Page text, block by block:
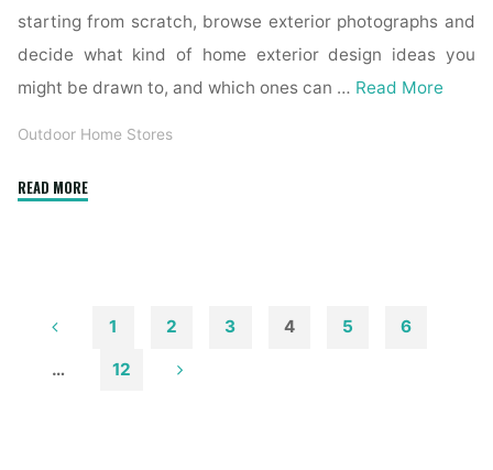
starting from scratch, browse exterior photographs and
decide what kind of home exterior design ideas you
might be drawn to, and which ones can … Read More
Outdoor Home Stores
READ MORE"Forty
Designs"
Posts
1 2 3 4 5 6
… 12